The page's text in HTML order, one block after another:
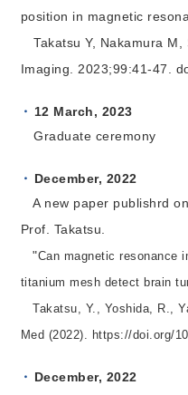
position in magnetic
Takatsu Y, Nakamura M,
Imaging. 2023;99:41-47.
12 March, 2023
Graduate ceremony
December, 2022
A new paper publishrd on
Prof. Takatsu.
"Can magnetic resonance
titanium mesh detect brain
Takatsu, Y., Yoshida, R.,
Med (2022). https://doi.org/
December, 2022